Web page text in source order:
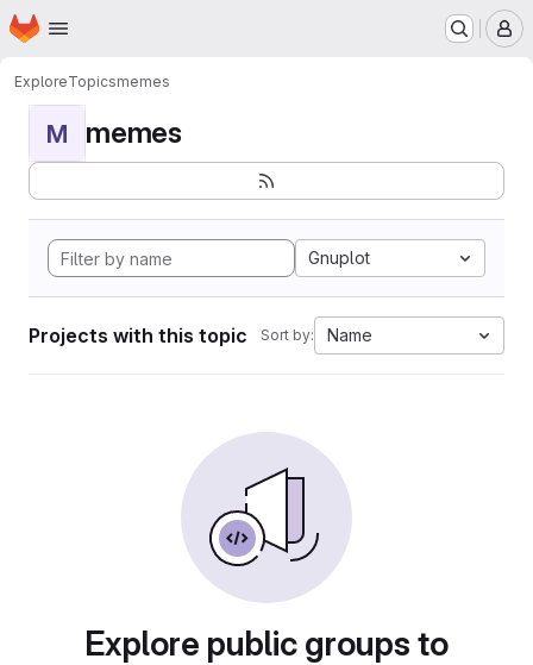
Skip to main content
Homepage
ExploreTopicsmemes
M memes
Gnuplot
Projects with this topic Sort by: Name
Explore public groups to